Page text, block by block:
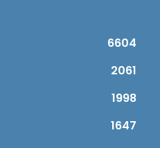
6604
2061
1998
1647